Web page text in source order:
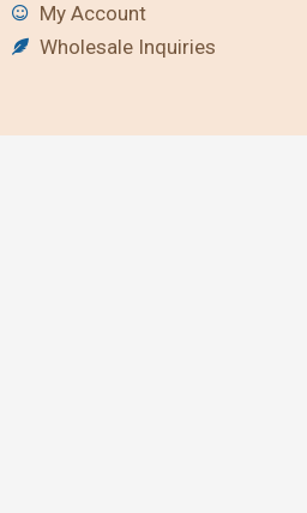
My Account
Wholesale Inquiries